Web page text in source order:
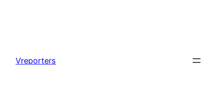
content
Vreporters